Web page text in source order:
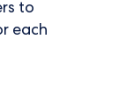
to
each